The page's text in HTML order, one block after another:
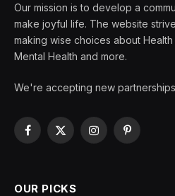
Our mission is to develop a
make joyful life. The website
making wise choices about
Mental Health and more.
We're accepting new
Facebook
X
InstagramPinterest
OUR PICKS